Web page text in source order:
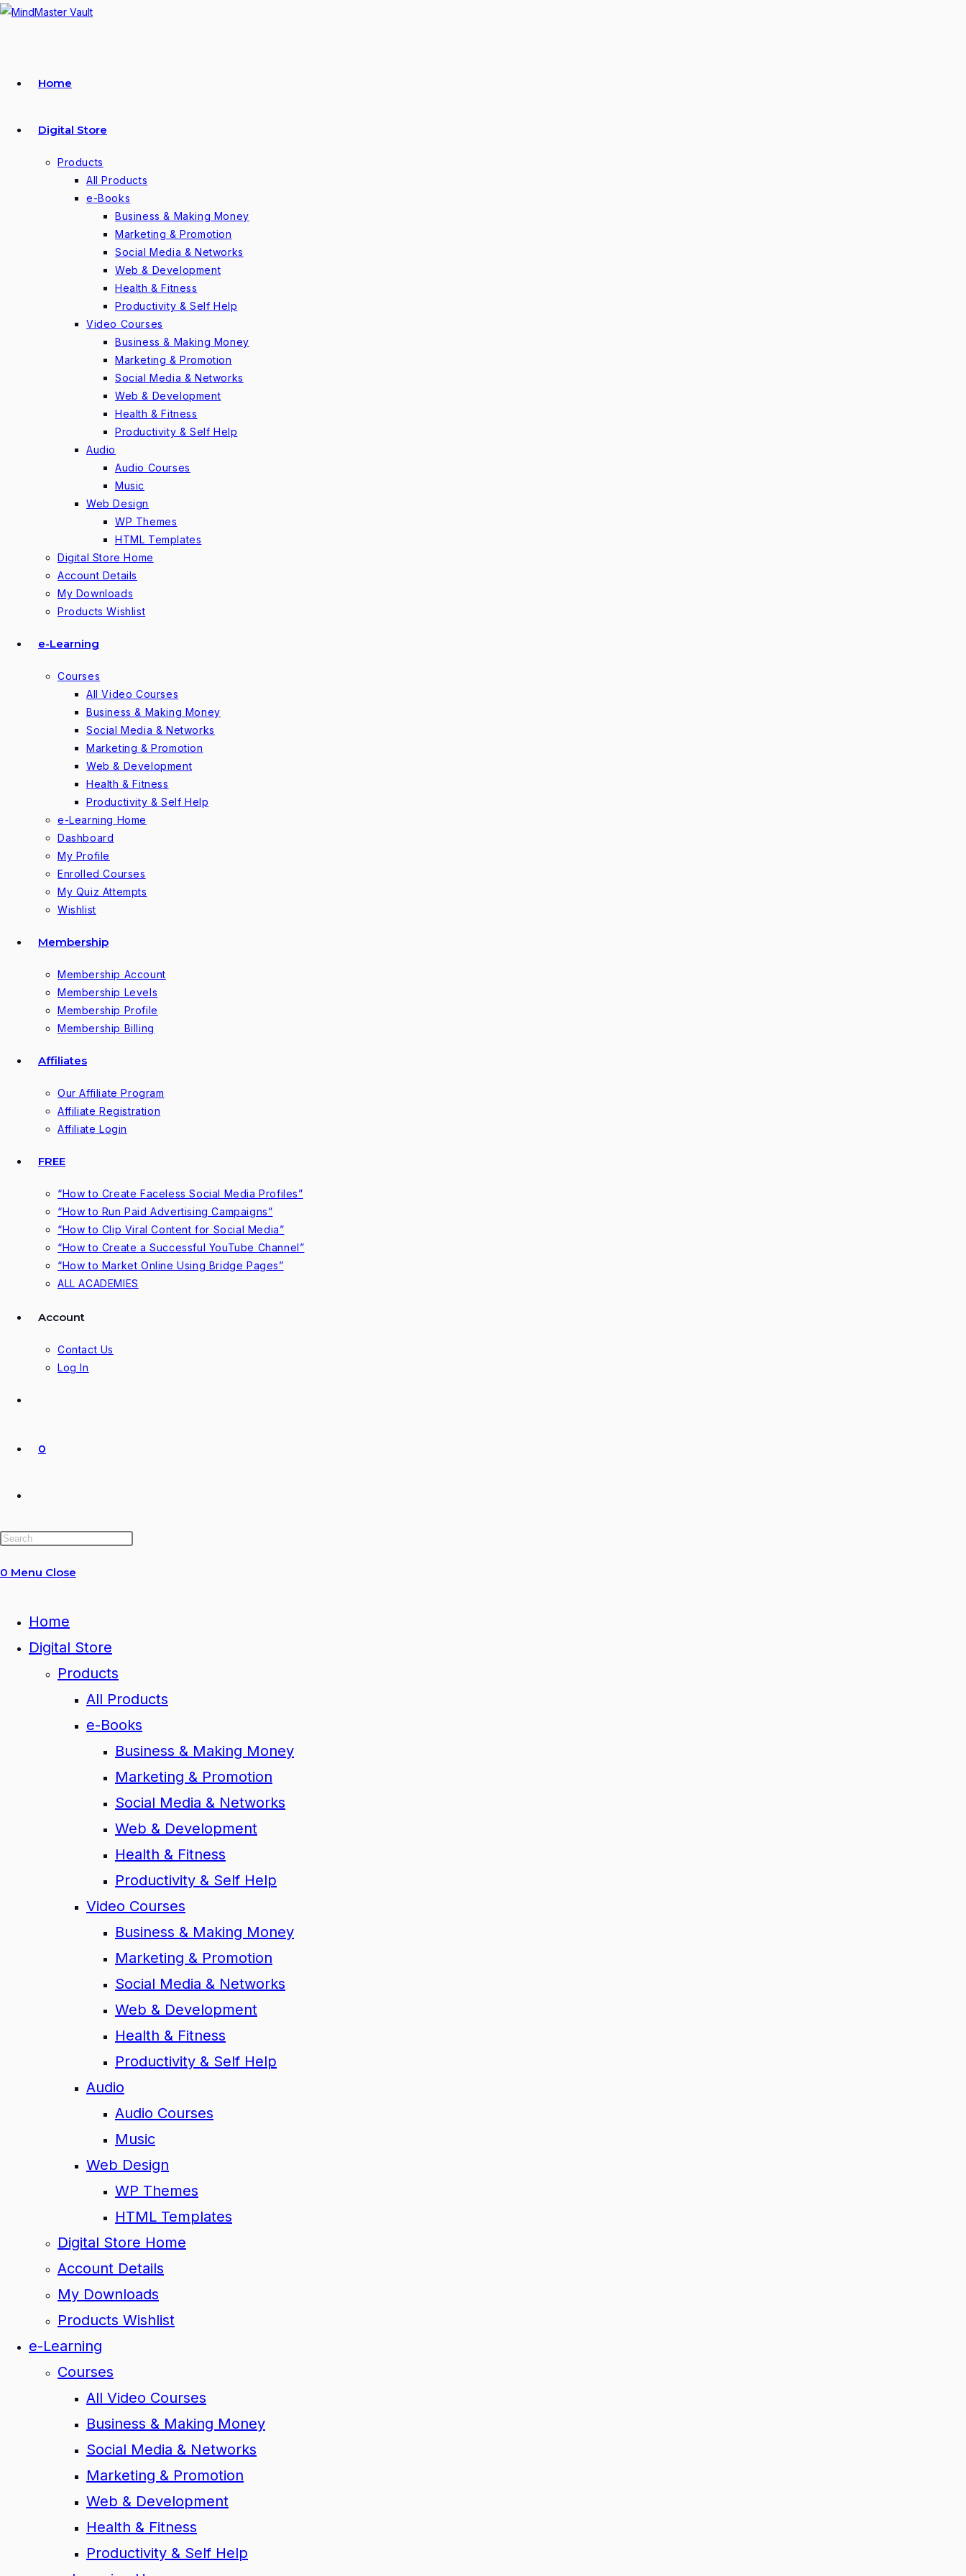
Skip
Home
Digital Store
Products
All Products
e-Books
Business & Making Money
Marketing & Promotion
Social Media & Networks
Web & Development
Health & Fitness
Productivity & Self Help
Video Courses
Business & Making Money
Marketing & Promotion
Social Media & Networks
Web & Development
Health & Fitness
Productivity & Self Help
Audio
Audio Courses
Music
Web Design
WP Themes
HTML Templates
Digital Store Home
Account Details
My Downloads
Products Wishlist
e-Learning
Courses
All Video Courses
Business & Making Money
Social Media & Networks
Marketing & Promotion
Web & Development
Health & Fitness
Productivity & Self Help
e-Learning Home
Dashboard
My Profile
Enrolled Courses
My Quiz Attempts
Wishlist
Membership
Membership Account
Membership Levels
Membership Profile
Membership Billing
Affiliates
Our Affiliate Program
Affiliate Registration
Affiliate Login
FREE
“How to Create Faceless Social Media Profiles”
“How to Run Paid Advertising Campaigns”
“How to Clip Viral Content for Social Media”
“How to Create a Successful YouTube Channel”
“How to Market Online Using Bridge Pages”
ALL ACADEMIES
Account
Contact Us
Log In
0
website
0 Menu Close
Home
Digital Store
Products
All Products
e-Books
Business & Making Money
Marketing & Promotion
Social Media & Networks
Web & Development
Health & Fitness
Productivity & Self Help
Video Courses
Business & Making Money
Marketing & Promotion
Social Media & Networks
Web & Development
Health & Fitness
Productivity & Self Help
Audio
Audio Courses
Music
Web Design
WP Themes
HTML Templates
Digital Store Home
Account Details
My Downloads
Products Wishlist
e-Learning
Courses
All Video Courses
Business & Making Money
Social Media & Networks
Marketing & Promotion
Web & Development
Health & Fitness
Productivity & Self Help